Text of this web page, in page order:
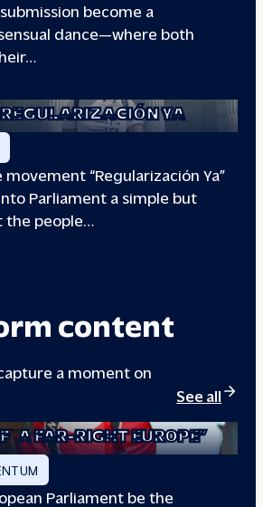
become a
dance—where both
HAVE THE POWER: THE
YA
movement “Regularización Ya”
Parliament a simple but
people…
content
a moment on
See all
A FAR-RIGHT EUROPE”
Parliament be the